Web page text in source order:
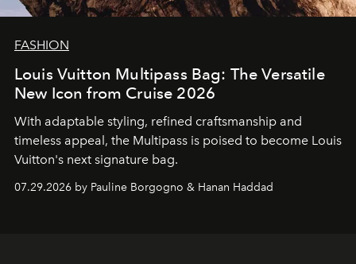
FASHION
Louis Vuitton Multipass Bag: The Versatile
New Icon from Cruise 2026
With adaptable styling, refined craftsmanship and
timeless appeal, the Multipass is poised to become Louis
Vuitton's next signature bag.
07.29.2026 by Pauline Borgogno & Hanan Haddad